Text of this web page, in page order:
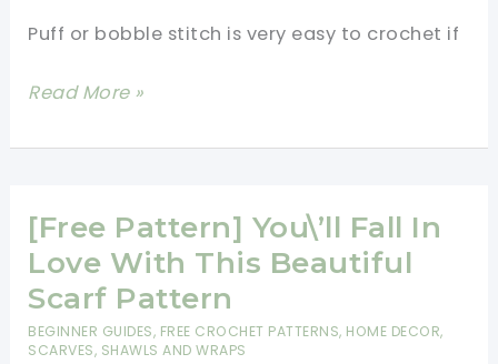
Lover\’s
Puff or bobble stitch is very easy to crochet if
[Photos
Video
How
To
Crochet
Puff
or
Read More »
[Free Pattern] You\’ll Fall In
Love With This Beautiful
Scarf Pattern
BEGINNER GUIDES, FREE CROCHET PATTERNS, HOME DECOR,
SCARVES, SHAWLS AND WRAPS